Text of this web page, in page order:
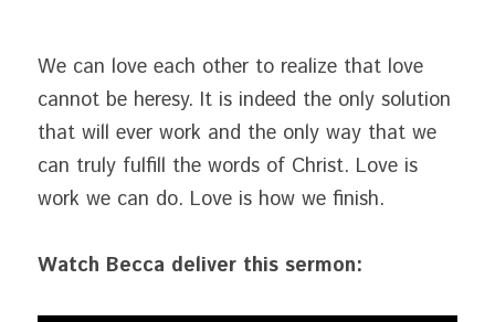
We can love each other to realize that love
cannot be heresy. It is indeed the only solution
that will ever work and the only way that we
can truly fulfill the words of Christ. Love is
work we can do. Love is how we finish.
Watch Becca deliver this sermon: